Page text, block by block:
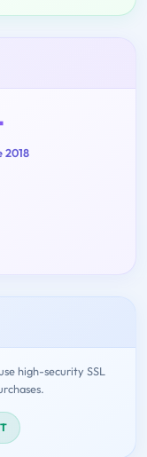
2018
high-security SSL